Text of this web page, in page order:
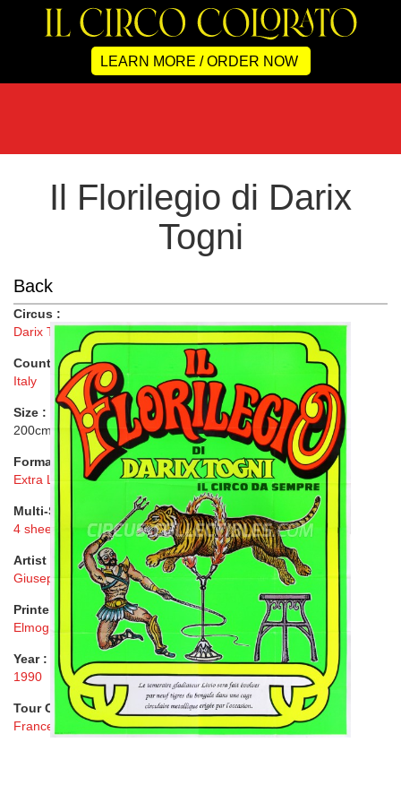
LEARN MORE / ORDER NOW
Il Florilegio di Darix
Togni
Back
Circus :
Darix Togni
Country :
Italy
Size :
200cmx280cm ( 79"x110" )
Format :
Extra Large
Multi-Sheet :
4 sheets
Artist :
Giuseppe Domenici
Printer :
Elmograf, Roma
Year :
1990
Tour Country :
France